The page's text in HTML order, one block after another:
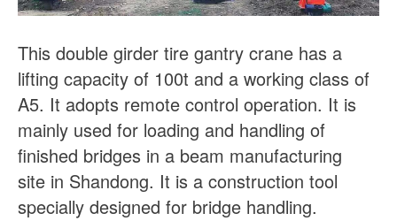
This double girder tire gantry crane has a
lifting capacity of 100t and a working class of
A5. It adopts remote control operation. It is
mainly used for loading and handling of
finished bridges in a beam manufacturing
site in Shandong. It is a construction tool
specially designed for bridge handling.